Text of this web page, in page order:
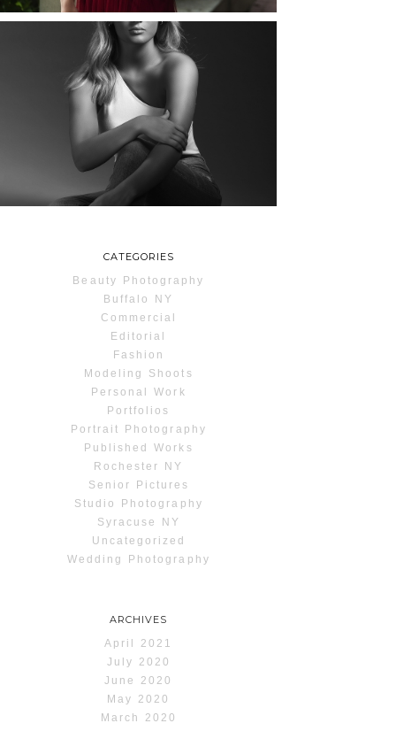
MAYA | SENIOR
PHOTOS
ROCHESTER, NEW
YORK
CATEGORIES
Beauty Photography
Buffalo NY
Commercial
Editorial
Fashion
Modeling Shoots
Personal Work
Portfolios
Portrait Photography
Published Works
Rochester NY
Senior Pictures
Studio Photography
Syracuse NY
Uncategorized
Wedding Photography
ARCHIVES
April 2021
July 2020
June 2020
May 2020
March 2020